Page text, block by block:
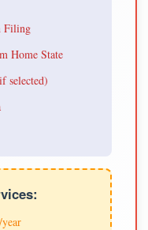
Filing
Home State
selected)